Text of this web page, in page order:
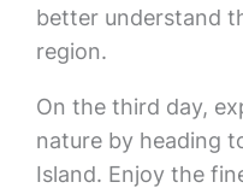
better understand
region.
On the third day,
nature by heading
Island. Enjoy the